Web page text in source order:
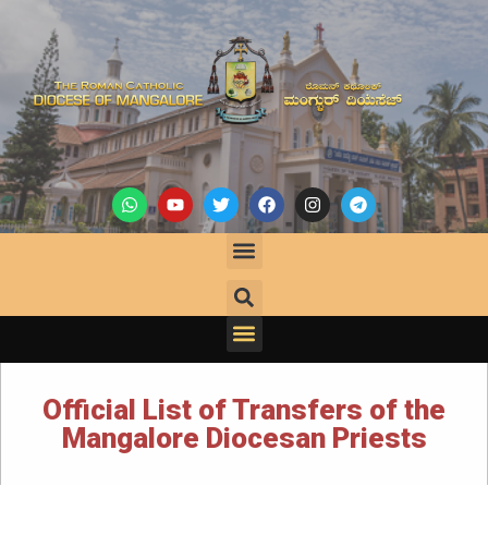
Official List of Transfers of the
Mangalore Diocesan Priests